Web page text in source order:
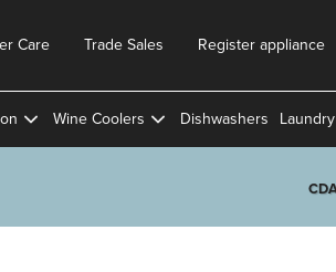
Register appliance
Trade Sales
Care
Wine Coolers Dishwashers Laundry